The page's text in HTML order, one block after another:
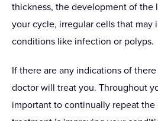
thickness, the development of the
your cycle, irregular cells that may
conditions like infection or polyps.
If there are any indications of
doctor will treat you. Throughout
important to continually repeat